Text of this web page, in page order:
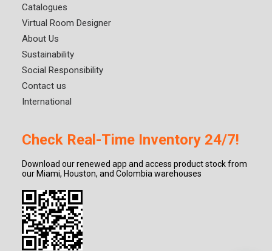
Catalogues
Virtual Room Designer
About Us
Sustainability
Social Responsibility
Contact us
International
Check Real-Time Inventory 24/7!
Download our renewed app and access product stock from
our Miami, Houston, and Colombia warehouses